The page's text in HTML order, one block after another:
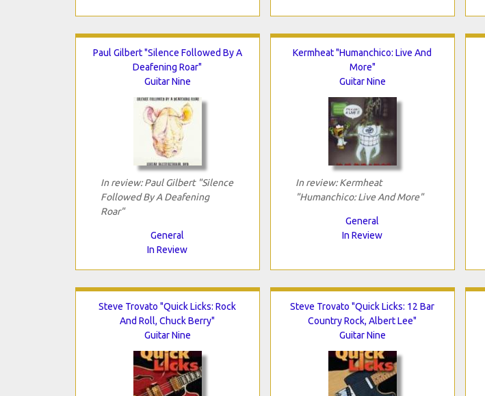
Paul Gilbert "Silence Followed By A
Deafening Roar"
Guitar Nine
In review: Paul Gilbert "Silence
Followed By A Deafening
Roar"
General
In Review
Kermheat "Humanchico: Live And
More"
Guitar Nine
In review: Kermheat
"Humanchico: Live And More"
General
In Review
Steve Trovato "Quick Licks: Rock
And Roll, Chuck Berry"
Guitar Nine
Steve Trovato "Quick Licks: 12 Bar
Country Rock, Albert Lee"
Guitar Nine